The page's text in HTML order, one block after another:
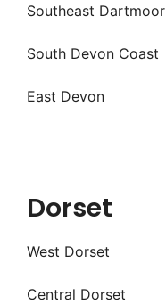
Southeast Dartmoor
South Devon Coast
East Devon
Dorset
West Dorset
Central Dorset